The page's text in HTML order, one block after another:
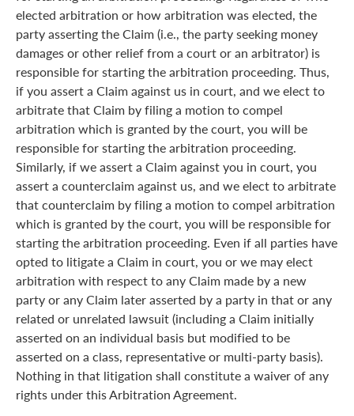
elected arbitration or how arbitration was elected, the
party asserting the Claim (i.e., the party seeking money
damages or other relief from a court or an arbitrator) is
responsible for starting the arbitration proceeding. Thus,
if you assert a Claim against us in court, and we elect to
arbitrate that Claim by filing a motion to compel
arbitration which is granted by the court, you will be
responsible for starting the arbitration proceeding.
Similarly, if we assert a Claim against you in court, you
assert a counterclaim against us, and we elect to arbitrate
that counterclaim by filing a motion to compel arbitration
which is granted by the court, you will be responsible for
starting the arbitration proceeding. Even if all parties have
opted to litigate a Claim in court, you or we may elect
arbitration with respect to any Claim made by a new
party or any Claim later asserted by a party in that or any
related or unrelated lawsuit (including a Claim initially
asserted on an individual basis but modified to be
asserted on a class, representative or multi-party basis).
Nothing in that litigation shall constitute a waiver of any
rights under this Arbitration Agreement.